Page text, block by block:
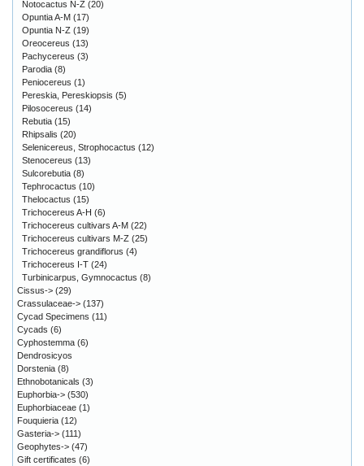
Notocactus N-Z (20)
Opuntia A-M (17)
Opuntia N-Z (19)
Oreocereus (13)
Pachycereus (3)
Parodia (8)
Peniocereus (1)
Pereskia, Pereskiopsis (5)
Pilosocereus (14)
Rebutia (15)
Rhipsalis (20)
Selenicereus, Strophocactus (12)
Stenocereus (13)
Sulcorebutia (8)
Tephrocactus (10)
Thelocactus (15)
Trichocereus A-H (6)
Trichocereus cultivars A-M (22)
Trichocereus cultivars M-Z (25)
Trichocereus grandiflorus (4)
Trichocereus I-T (24)
Turbinicarpus, Gymnocactus (8)
Cissus-> (29)
Crassulaceae-> (137)
Cycad Specimens (11)
Cycads (6)
Cyphostemma (6)
Dendrosicyos
Dorstenia (8)
Ethnobotanicals (3)
Euphorbia-> (530)
Euphorbiaceae (1)
Fouquieria (12)
Gasteria-> (111)
Geophytes-> (47)
Gift certificates (6)